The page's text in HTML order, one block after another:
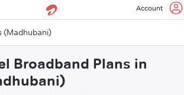
Account
(Madhubani)
Broadband Plans in